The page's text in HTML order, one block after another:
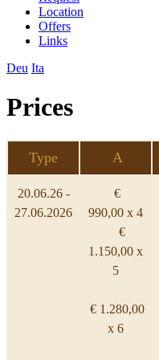
Location
Offers
Links
Deu Ita
Prices
Type A
20.06.26 -
27.06.2026
€
990,00 x 4
€
1.150,00 x
5
€ 1.280,00
x 6